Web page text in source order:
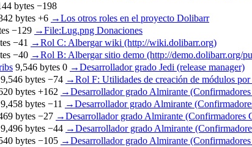
bytes −198
bytes +6 →‎Los otros roles en el proyecto Dolibarr
−129 →‎File:Lug.png Donaciones
−41 →‎Rol C: Albergar wiki (http://wiki.dolibarr.org)
−40 →‎Rol B: Albergar sitio demo (http://demo.dolibarr.org/
9,546 bytes 0 →‎Desarrollador grado Jedi (release manager)
9,546 bytes −74 →‎Rol F: Utilidades de creación de módulos
bytes +162 →‎Desarrollador grado Almirante
9,458 bytes −11 →‎Desarrollador grado Almirante
bytes −27 →‎Desarrollador grado Almirante (Confirmadores
9,496 bytes −44 →‎Desarrollador grado Almirante
bytes −105 →‎Desarrollador grado Almirante